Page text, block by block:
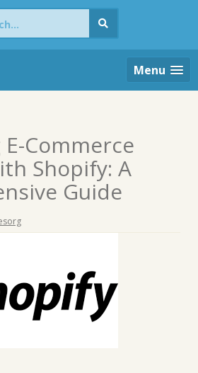
Menu
Commerce
Shopify: A
Guide